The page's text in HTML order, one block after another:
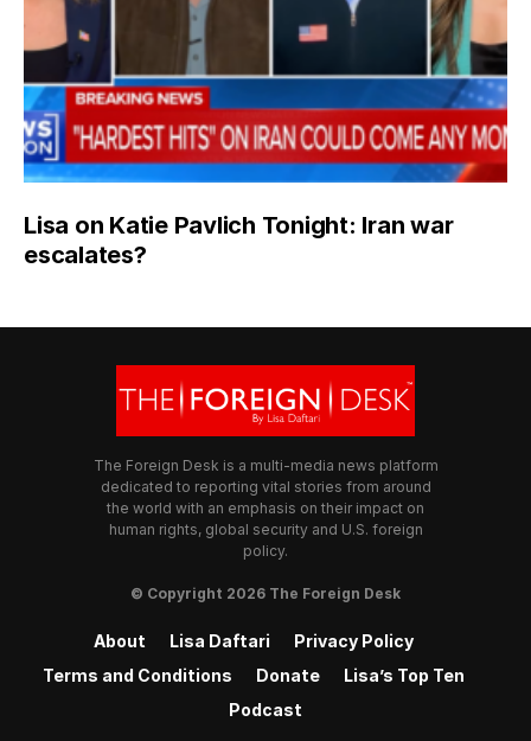
Lisa on Katie Pavlich Tonight: Iran war
escalates?
The Foreign Desk is a multi-media news platform
dedicated to reporting vital stories from around
the world with an emphasis on their impact on
human rights, global security and U.S. foreign
policy.
© Copyright 2026 The Foreign Desk
About Lisa Daftari
Privacy Policy
Terms and Conditions
Donate
Lisa’s Top Ten
Podcast